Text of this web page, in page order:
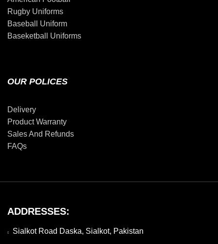
Rugby Uniforms
Baseball Uniform
Baseketball Uniforms
OUR POLICES
Delivery
Product Warranty
Sales And Refunds
FAQs
ADDRESSES:
Sialkot Road Daska, Sialkot, Pakistan